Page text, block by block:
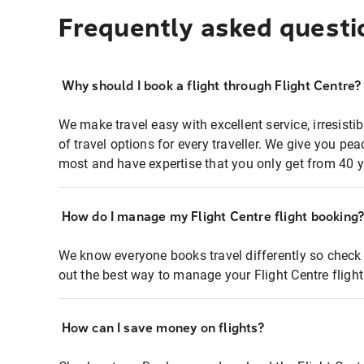
Frequently asked
Why should I book a flight through Flight Centre?
We make travel easy with excellent service,
of travel options for every traveller. We give you
most and have expertise that you only get from 40
How do I manage my Flight Centre flight booking?
We know everyone books travel differently so
out the best way to manage your Flight Centre
How can I save money on flights?